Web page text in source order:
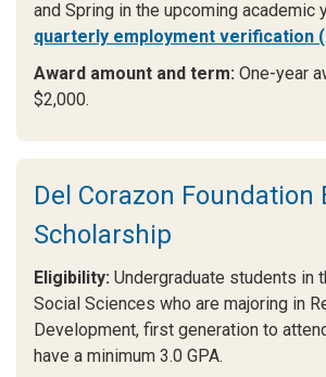
and Spring in the upcoming academic
quarterly employment verification
Award amount and term: One-year
$2,000.
Del Corazon Foundation
Scholarship
Eligibility: Undergraduate students in
Social Sciences who are majoring in
Development, first generation to
have a minimum 3.0 GPA.